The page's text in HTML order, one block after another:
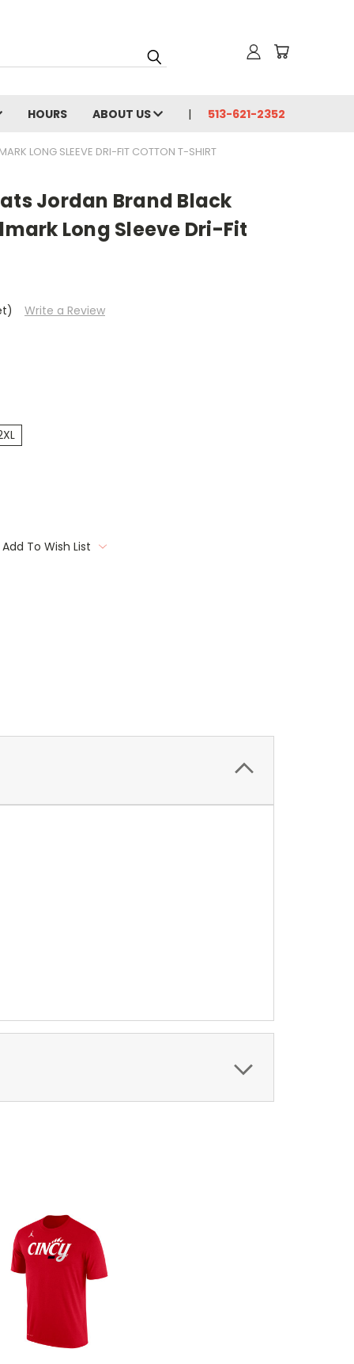
HOURS ABOUT US 513-621-2352
LONG SLEEVE DRI-FIT COTTON T-SHIRT
Jordan Brand Black
Long Sleeve Dri-Fit
Write a Review
Add To Wish List